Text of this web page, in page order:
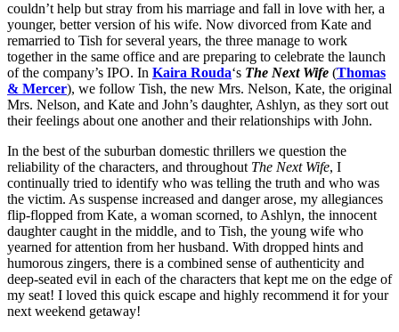
couldn’t help but stray from his marriage and fall in love with her, a
younger, better version of his wife. Now divorced from Kate and
remarried to Tish for several years, the three manage to work
together in the same office and are preparing to celebrate the launch
of the company’s IPO. In Kaira Rouda‘s The Next Wife (Thomas
& Mercer), we follow Tish, the new Mrs. Nelson, Kate, the original
Mrs. Nelson, and Kate and John’s daughter, Ashlyn, as they sort out
their feelings about one another and their relationships with John.
In the best of the suburban domestic thrillers we question the
reliability of the characters, and throughout The Next Wife, I
continually tried to identify who was telling the truth and who was
the victim. As suspense increased and danger arose, my allegiances
flip-flopped from Kate, a woman scorned, to Ashlyn, the innocent
daughter caught in the middle, and to Tish, the young wife who
yearned for attention from her husband. With dropped hints and
humorous zingers, there is a combined sense of authenticity and
deep-seated evil in each of the characters that kept me on the edge of
my seat! I loved this quick escape and highly recommend it for your
next weekend getaway!